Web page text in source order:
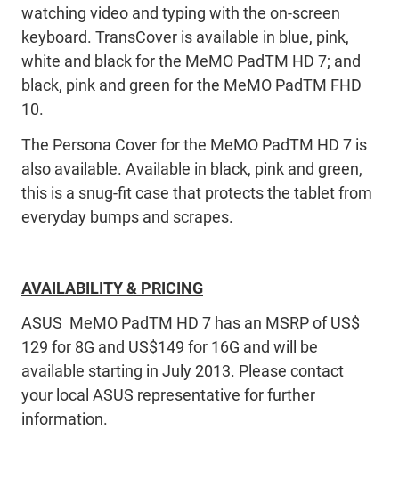
watching video and typing with the on-screen
keyboard. TransCover is available in blue, pink,
white and black for the MeMO PadTM HD 7; and
black, pink and green for the MeMO PadTM FHD
10.
The Persona Cover for the MeMO PadTM HD 7 is
also available. Available in black, pink and green,
this is a snug-fit case that protects the tablet from
everyday bumps and scrapes.
AVAILABILITY & PRICING
ASUS MeMO PadTM HD 7 has an MSRP of US$
129 for 8G and US$149 for 16G and will be
available starting in July 2013. Please contact
your local ASUS representative for further
information.